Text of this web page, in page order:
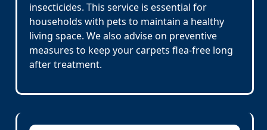
insecticides. This service is essential for
households with pets to maintain a healthy
living space. We also advise on preventive
measures to keep your carpets flea-free long
after treatment.